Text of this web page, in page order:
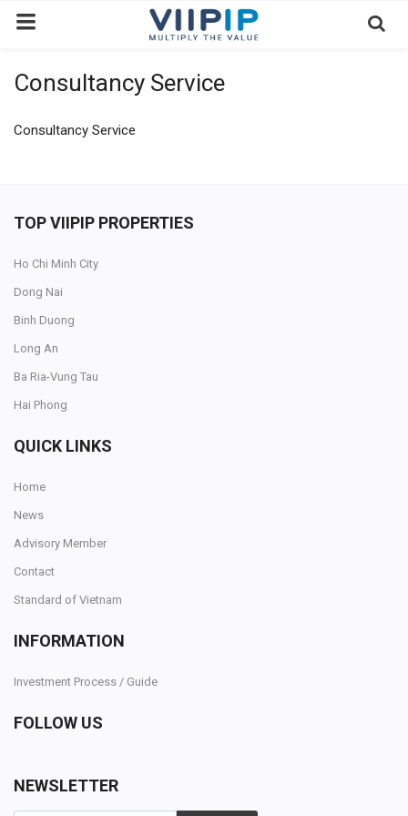
Home
Login
Register
EN
SELL NOW
Consultancy Service
Consultancy Service
TOP VIIPIP PROPERTIES
Ho Chi Minh City
Dong Nai
Binh Duong
Long An
Ba Ria-Vung Tau
Hai Phong
QUICK LINKS
Home
News
Advisory Member
Contact
Standard of Vietnam
INFORMATION
Investment Process / Guide
FOLLOW US
NEWSLETTER